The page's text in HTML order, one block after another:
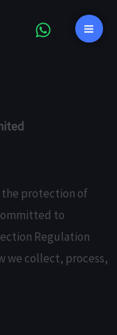
the protection of
to
Regulation
we collect, process,